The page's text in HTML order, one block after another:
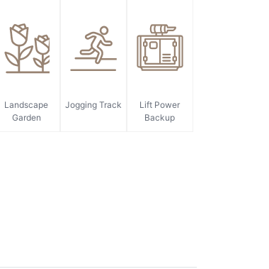
Landscape
Garden
Jogging Track
Lift Power
Backup